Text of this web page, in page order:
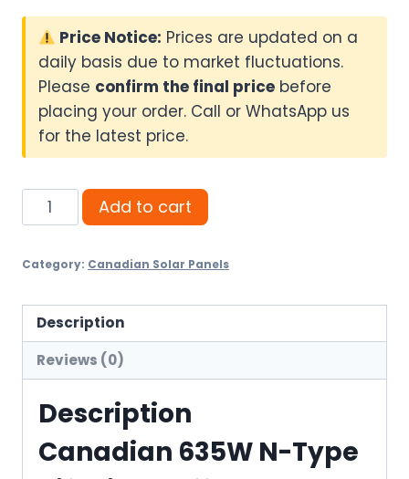
Price Notice: Prices are updated on a
daily basis due to market fluctuations.
Please confirm the final price before
placing your order. Call or WhatsApp us
for the latest price.
Canadian
635W
Type
Affordable
quantity
Add to cart
Category: Canadian Solar Panels
Description
Reviews (0)
Description
Canadian 635W N-Type